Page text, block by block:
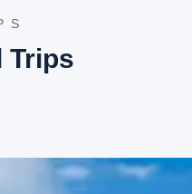
from Bhuj
Trips